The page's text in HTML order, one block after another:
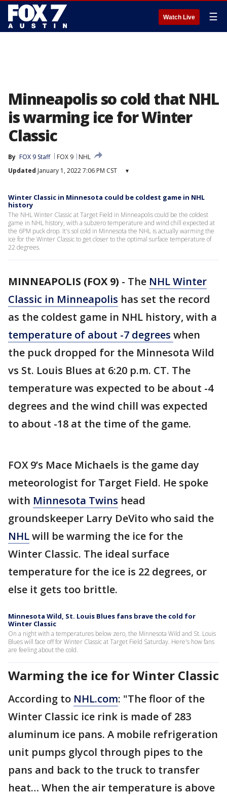
Watch Live ☰
Minneapolis so cold that NHL
is warming ice for Winter
Classic
By FOX 9 Staff FOX 9
NHL
Updated January 1, 2022 7:06 PM CST ▾
Winter Classic in Minnesota could be coldest game in NHL
history
The NHL Winter Classic at Target Field in Minneapolis could be the coldest
game in NHL history, with a subzero temperature and wind chill expected at
the 6PM puck drop. It's sol cold in Minnesota the NHL is actually warming the
ice for the Winter Classic to get closer to the optimal surface temperature of
22 degrees.
MINNEAPOLIS (FOX 9) - The NHL Winter
Classic in Minneapolis has set the record
as the coldest game in NHL history, with a
temperature of about -7 degrees when
the puck dropped for the Minnesota Wild
vs St. Louis Blues at 6:20 p.m. CT. The
temperature was expected to be about -4
degrees and the wind chill was expected
to about -18 at the time of the game.
FOX 9’s Mace Michaels is the game day
meteorologist for Target Field. He spoke
with Minnesota Twins head
groundskeeper Larry DeVito who said the
NHLwill be warming the ice for the
Winter Classic. The ideal surface
temperature for the ice is 22 degrees, or
else it gets too brittle.
Minnesota Wild, St. Louis Blues fans brave the cold for
Winter Classic
On a night with a temperatures below zero, the Minnesota Wild and St. Louis
Blues will face off for Winter Classic at Target Field Saturday. Here's how fans
are feeling about the cold.
Warming the ice for Winter Classic
According to NHL.com: "The floor of the
Winter Classic ice rink is made of 283
aluminum ice pans. A mobile refrigeration
unit pumps glycol through pipes to the
pans and back to the truck to transfer
heat… When the air temperature is above